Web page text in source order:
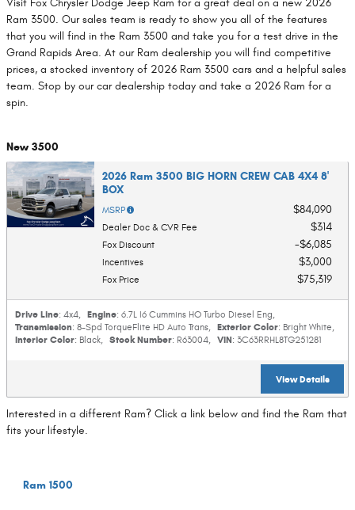
Ram 3500. Our sales team is ready to show you all of the features
that you will find in the Ram 3500 and take you for a test drive in the
Grand Rapids Area. At our Ram dealership you will find competitive
prices, a stocked inventory of 2026 Ram 3500 cars and a helpful sales
team. Stop by our car dealership today and take a 2026 Ram for a
spin.
New 3500
2026 Ram 3500 BIG HORN CREW CAB 4X4 8'
BOX
MSRP $84,090
Dealer Doc & CVR Fee $314
Fox Discount $6,085
Incentives $3,000
Fox Price $75,319
Drive Line: 4x4, Engine: 6.7L I6 Cummins HO Turbo Diesel Eng,
Transmission: 8-Spd TorqueFlite HD Auto Trans, Exterior Color: Bright White,
Interior Color: Black, Stock Number: R63004, VIN: 3C63RRHL8TG251281
View Details
Interested in a different Ram? Click a link below and find the Ram that
fits your lifestyle.
Ram 1500